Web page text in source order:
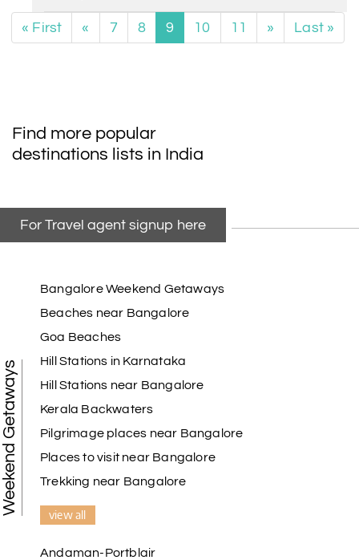
« First « 7 8 9 10 11 » Last »
Find more popular
destinations lists in India
For Travel agent signup here
Weekend Getaways
Bangalore Weekend Getaways
Beaches near Bangalore
Goa Beaches
Hill Stations in Karnataka
Hill Stations near Bangalore
Kerala Backwaters
Pilgrimage places near Bangalore
Places to visit near Bangalore
Trekking near Bangalore
view all
Andaman-Portblair